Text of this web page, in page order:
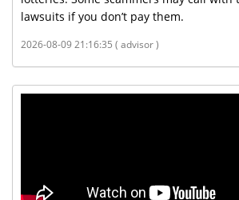
lawsuits if you don’t pay them.
2026-08-09 21:16:35 ( advisor )